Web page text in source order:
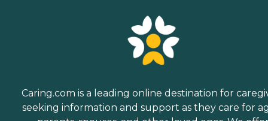
Caring.com is a leading online destination for
seeking information and support as they care for